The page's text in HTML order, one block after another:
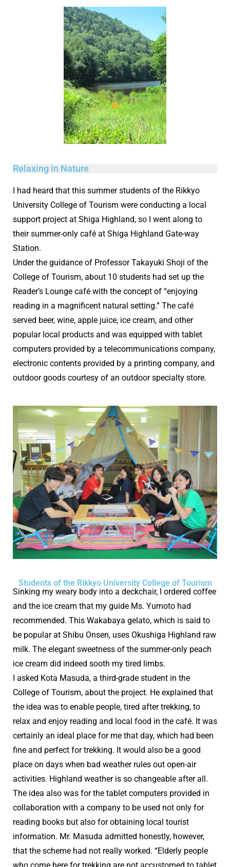
Relaxing in Nature
I had heard that this summer students of the Rikkyo
University College of Tourism were conducting a local
support project at Shiga Highland, so I went along to
their summer-only café at Shiga Highland Gate-way
Station.
Under the guidance of Professor Takayuki Shoji of the
College of Tourism, about 10 students had set up the
Reader’s Lounge café with the concept of “enjoying
reading in a magnificent natural setting.” The café
served beer, wine, apple juice, ice cream, and other
popular local products and was equipped with tablet
computers provided by a telecommunications company,
electronic contents provided by a printing company, and
outdoor goods courtesy of an outdoor specialty store.
Students of the Rikkyo University College of Tourism
Sinking my weary body into a deckchair, I ordered coffee
and the ice cream that my guide Ms. Yumoto had
recommended. This Wakabaya gelato, which is said to
be popular at Shibu Onsen, uses Okushiga Highland raw
milk. The elegant sweetness of the summer-only peach
ice cream did indeed sooth my tired limbs.
I asked Kota Masuda, a third-grade student in the
College of Tourism, about the project. He explained that
the idea was to enable people, tired after trekking, to
relax and enjoy reading and local food in the café. It was
certainly an ideal place for me that day, which had been
fine and perfect for trekking. It would also be a good
place on days when bad weather rules out open-air
activities. Highland weather is so changeable after all.
The idea also was for the tablet computers provided in
collaboration with a company to be used not only for
reading books but also for obtaining local tourist
information. Mr. Masuda admitted honestly, however,
that the scheme had not really worked. “Elderly people